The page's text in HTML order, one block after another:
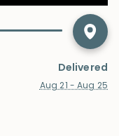
Delivered
Aug 21 - Aug 25